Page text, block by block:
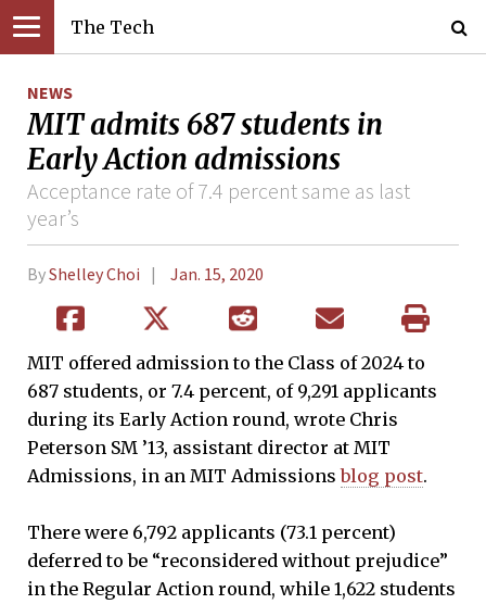
The Tech
NEWS
MIT admits 687 students in
Early Action admissions
Acceptance rate of 7.4 percent same as last
year’s
ByShelley Choi Jan. 15, 2020
MIT offered admission to the Class of 2024 to
687 students, or 7.4 percent, of 9,291 applicants
during its Early Action round, wrote Chris
Peterson SM ’13, assistant director at MIT
Admissions, in an MIT Admissionsblog post.
There were 6,792 applicants (73.1 percent)
deferred to be “reconsidered without prejudice”
in the Regular Action round, while 1,622 students